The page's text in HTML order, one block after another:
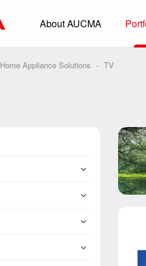
About AUCMA
Overview History
Commercial
Convenience
Supermarket
Home Appliance Solutions - TV